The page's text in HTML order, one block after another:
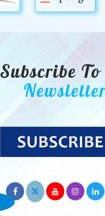
Subscribe To